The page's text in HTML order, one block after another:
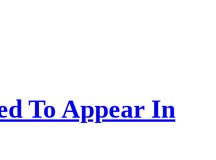
To Appear In